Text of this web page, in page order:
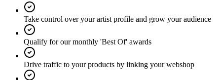
Take control over your artist profile and grow your audience
Qualify for our monthly 'Best Of' awards
Drive traffic to your products by linking your webshop